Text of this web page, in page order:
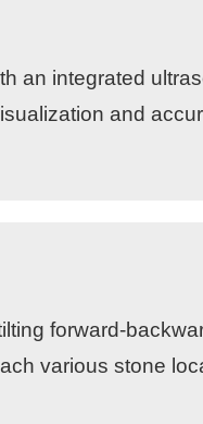
an integrated
and
forward-
various stone